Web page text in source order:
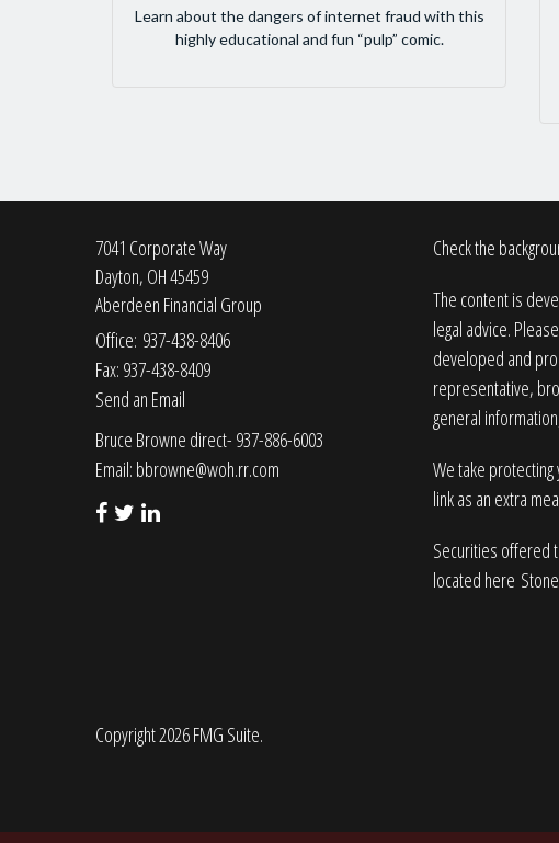
Learn about the dangers of internet fraud with this
highly educational and fun “pulp” comic.
7041 Corporate Way
Dayton, OH45459
Aberdeen Financial Group
Office: 937-438-8406
Fax: 937-438-8409
Send an Email
Bruce Browne direct- 937-886-6003
Email: bbrowne@woh.rr.com
Check the
The content is
legal advice.
developed and
representative,
general
We take protecting
link as an extra
Securities offered
located here
Copyright 2026 FMG Suite.